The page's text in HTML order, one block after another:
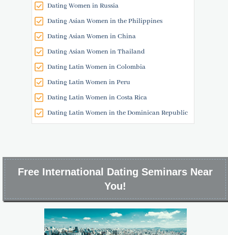
Dating Women in Russia
Dating Asian Women in the Philippines
Dating Asian Women in China
Dating Asian Women in Thailand
Dating Latin Women in Colombia
Dating Latin Women in Peru
Dating Latin Women in Costa Rica
Dating Latin Women in the Dominican Republic
Free International Dating Seminars Near
You!